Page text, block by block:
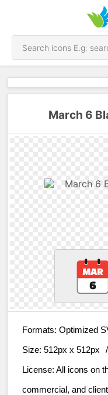
March 6
Formats: Optimized
Size: 512px x 512px /
License: All icons on
commercial, and